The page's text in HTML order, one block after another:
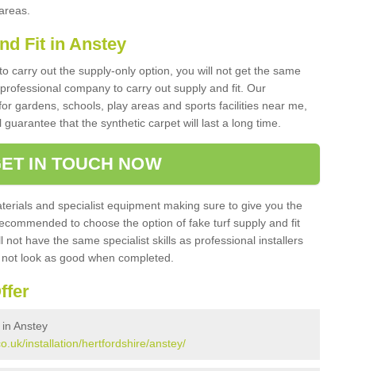
Fit in Anstey
carry out the supply-only option, you will not get the same
company to carry out supply and fit. Our
gardens, schools, play areas and sports facilities near me,
that the synthetic carpet will last a long time.
IN TOUCH NOW
and specialist equipment making sure to give you the
to choose the option of fake turf supply and fit
not have the same specialist skills as professional installers
look as good when completed.
Anstey
installation/hertfordshire/anstey/